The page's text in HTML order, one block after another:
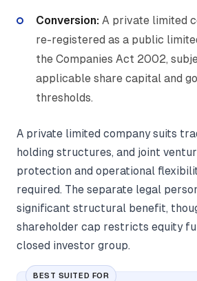
Conversion: A private limited
re-registered as a public
the Companies Act 2002,
applicable share capital and
thresholds.
A private limited company suits
holding structures, and joint
protection and operational
required. The separate legal
significant structural benefit,
shareholder cap restricts equity
closed investor group.
BEST SUITED FOR